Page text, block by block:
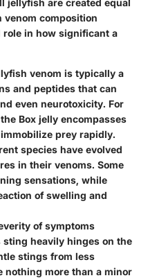
jellyfish are created equal
composition
role in how significant a
venom is typically a
and peptides that can
even neurotoxicity. For
Box jelly encompasses
prey rapidly.
species have evolved
in their venoms. Some
sensations, while
of swelling and
of symptoms
heavily hinges on the
stings from less
nothing more than a minor